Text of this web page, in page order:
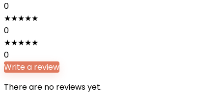
0
★★★★★
0
★★★★★
0
Write a review
There are no reviews yet.